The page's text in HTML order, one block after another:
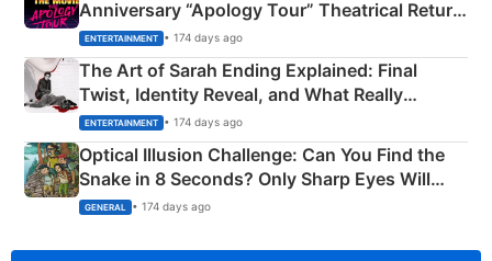
Anniversary “Apology Tour” Theatrical Return
Explained
ENTERTAINMENT • 174 days ago
The Art of Sarah Ending Explained: Final
Twist, Identity Reveal, and What Really
Happened
ENTERTAINMENT • 174 days ago
Optical Illusion Challenge: Can You Find the
Snake in 8 Seconds? Only Sharp Eyes Will
Succeed!
GENERAL • 174 days ago